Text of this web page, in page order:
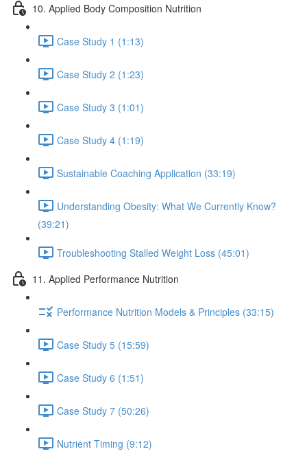
10. Applied Body Composition Nutrition
Case Study 1 (1:13)
Case Study 2 (1:23)
Case Study 3 (1:01)
Case Study 4 (1:19)
Sustainable Coaching Application (33:19)
Understanding Obesity: What We Currently Know?
(39:21)
Troubleshooting Stalled Weight Loss (45:01)
11. Applied Performance Nutrition
Performance Nutrition Models & Principles (33:15)
Case Study 5 (15:59)
Case Study 6 (1:51)
Case Study 7 (50:26)
Nutrient Timing (9:12)